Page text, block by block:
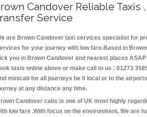
Candover Reliable Taxis
Service
are Brown Candover taxi services specialist for
for your journey with low fare.Based in
you in Brown Candover and nearest places
taxis online above or make call to us : 01273
minicab for all journeys be it local or to the
at any distance any time.
Candover cabs is one of UK most highly
low fare .With focus on the environment, We are